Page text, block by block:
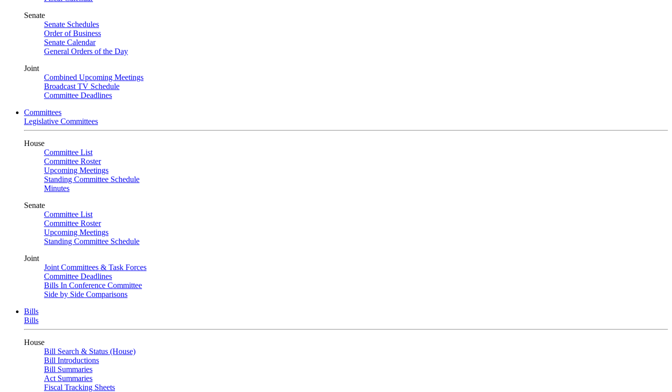
Senate
Senate Schedules
Order of Business
Senate Calendar
General Orders of the Day
Joint
Combined Upcoming Meetings
Broadcast TV Schedule
Committee Deadlines
Committees
Legislative Committees
House
Committee List
Committee Roster
Upcoming Meetings
Standing Committee Schedule
Minutes
Senate
Committee List
Committee Roster
Upcoming Meetings
Standing Committee Schedule
Joint
Joint Committees & Task Forces
Committee Deadlines
Bills In Conference Committee
Side by Side Comparisons
Bills
Bills
House
Bill Search & Status (House)
Bill Introductions
Bill Summaries
Act Summaries
Fiscal Tracking Sheets